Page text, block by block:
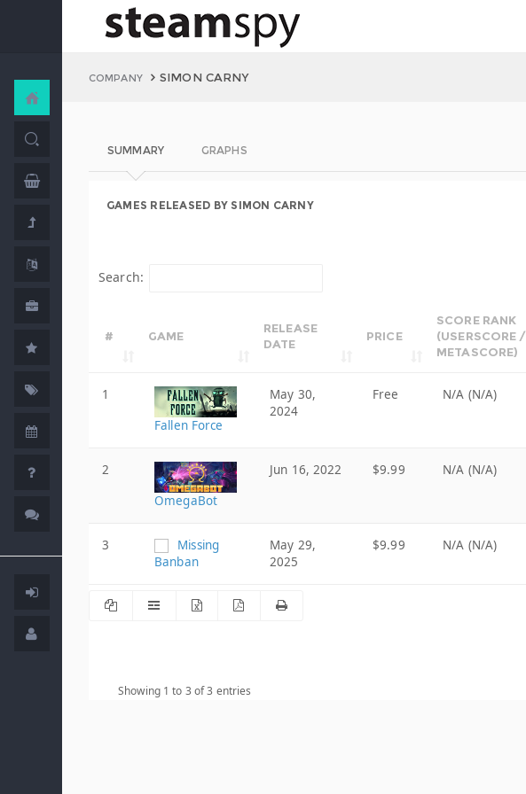
COMPANY SIMON CARNY
SUMMARY GRAPHS
GAMES RELEASED BY SIMON CARNY
Search:
# GAME
RELEASE
DATE
PRICE
SCORE RANK
(USERSCORE /
METASCORE)
1
Fallen Force
May 30,
2024
Free N/A (N/A)
2
OmegaBot
Jun 16, 2022 $9.99 N/A (N/A)
3
Missing
Banban
May 29,
2025
$9.99 N/A (N/A)
Showing 1 to 3 of 3 entries